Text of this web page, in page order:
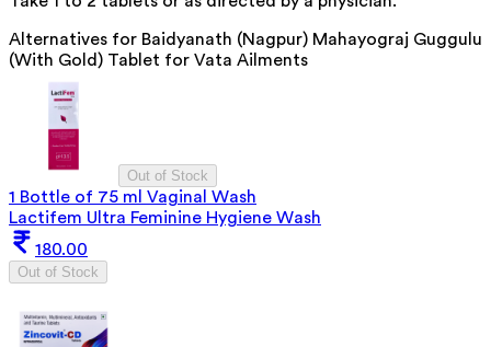
Alternatives for Baidyanath (Nagpur) Mahayograj Guggulu
(With Gold) Tablet for Vata Ailments
Out of Stock
1 Bottle of 75 ml Vaginal Wash
Lactifem Ultra Feminine Hygiene Wash
180.00
Out of Stock